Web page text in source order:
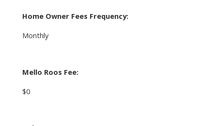
Home Owner Fees Frequency:
Monthly
Mello Roos Fee:
$0